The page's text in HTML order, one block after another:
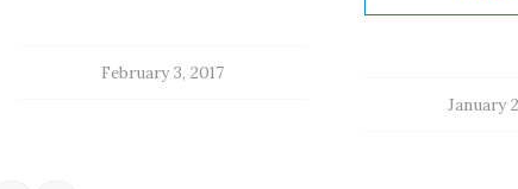
February 3, 2017
January